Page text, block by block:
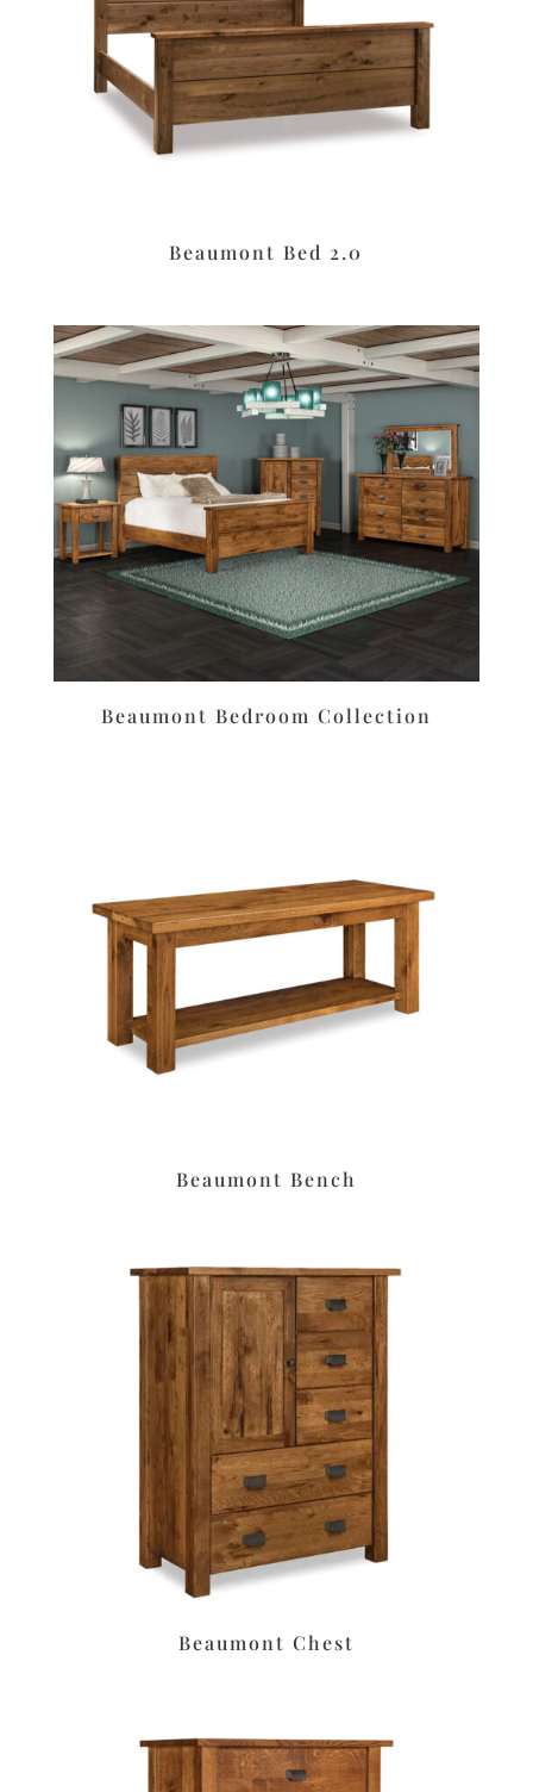
Beaumont Bed 2.0
Beaumont Bedroom Collection
Beaumont Bench
Beaumont Chest